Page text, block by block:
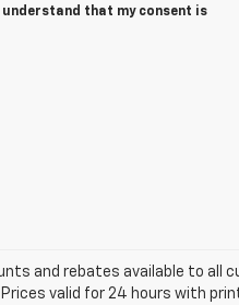
that my consent is
and rebates available to all
valid for 24 hours with